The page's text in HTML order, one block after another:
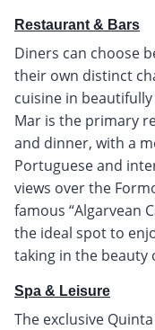
Restaurant & Bars
Diners can choose
their own distinct
cuisine in
Mar is the primary
and dinner, with a
Portuguese and
views over the
famous “Algarvean
the ideal spot to
taking in the beauty
Spa & Leisure
The exclusive